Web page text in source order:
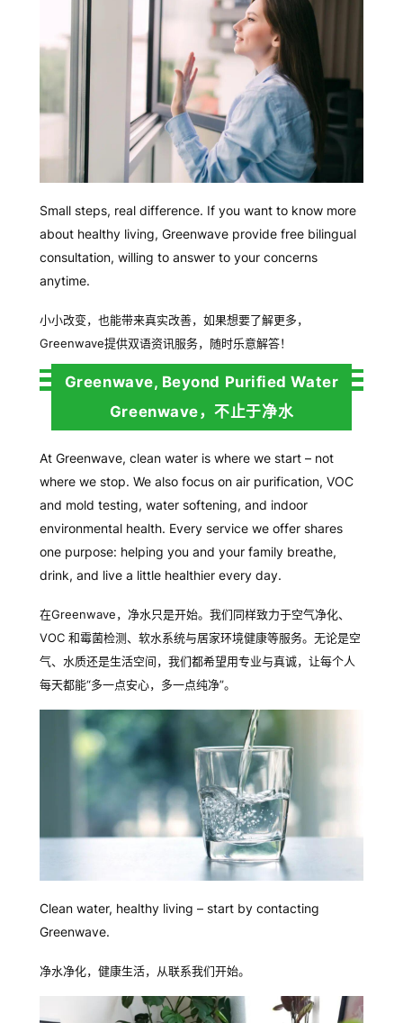
Small steps, real difference. If you want to know more
about healthy living, Greenwave provide free bilingual
consultation, willing to answer to your concerns
anytime.
小小改变，也能带来真实改善， 如果想要了解更多，
Greenwave提供双语资讯服务，随时乐意解答！
Greenwave, Beyond Purified Water
Greenwave，不止于净水
At Greenwave, clean water is where we start – not
where we stop. We also focus on air purification, VOC
and mold testing, water softening, and indoor
environmental health. Every service we offer shares
one purpose: helping you and your family breathe,
drink, and live a little healthier every day.
在Greenwave， 净水只是开始。我们同样致力于空气净化、
VOC 和霉菌检测、软水系统与居家环境健康等服务。无论是空
气、水质还是生活空间，我们都希望用专业与真诚，让每个人
每天都能“多一点安心，多一点纯净”。
Clean water, healthy living – start by contacting
Greenwave.
净水净化，健康生活，从联系我们开始。